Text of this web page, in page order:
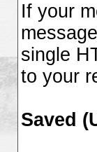
If your
single
to your
Saved